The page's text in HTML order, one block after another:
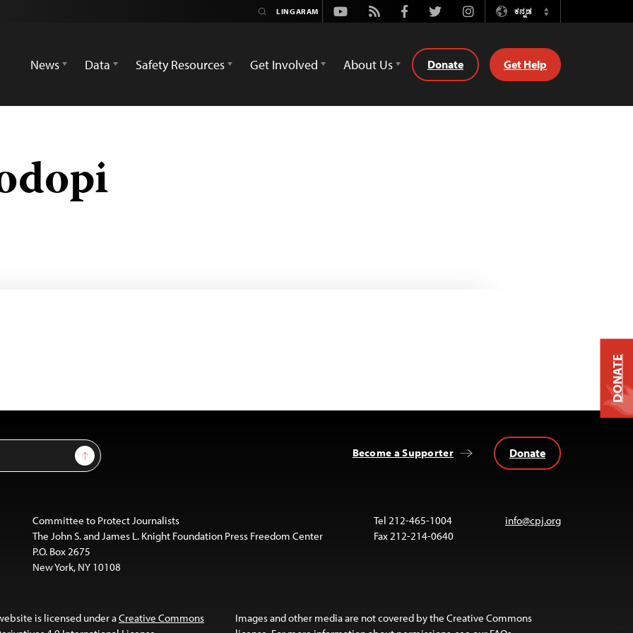
Youtube
Rss FacebookTwitterInstagramಕನ್ನಡ
Switch
News
Data Safety Resources Get Involved About Us Donate Get Help
Sign Up Become a Supporter Donate
Committee to Protect Journalists
The John S. and James L. Knight Foundation Press Freedom Center
P.O. Box 2675
New York, NY 10108
Tel 212-465-1004
Fax 212-214-0640
info@cpj.org
is licensed under aCreative Commons
Images and other media are not covered by the Creative Commons
DONATE